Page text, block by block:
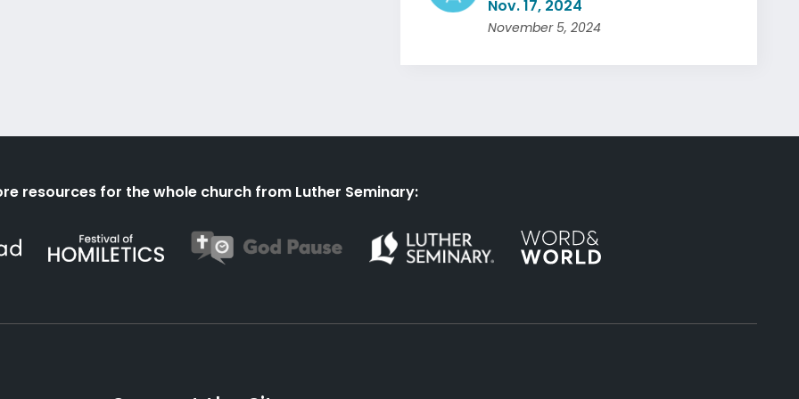
Nov. 17, 2024
November 5, 2024
resources for the whole church from Luther Seminary: